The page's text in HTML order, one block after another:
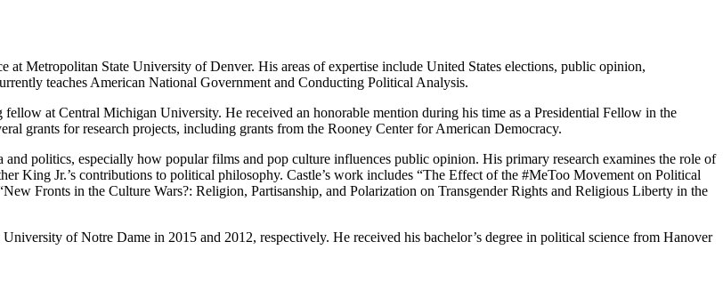
at Metropolitan State University of Denver. His areas of expertise include United States elections, public opinion,
teaches American National Government and Conducting Political Analysis.
at Central Michigan University. He received an honorable mention during his time as a Presidential Fellow in the
grants for research projects, including grants from the Rooney Center for American Democracy.
politics, especially how popular films and pop culture influences public opinion. His primary research examines the role of
King Jr.’s contributions to political philosophy. Castle’s work includes “The Effect of the #MeToo Movement on Political
Fronts in the Culture Wars?: Religion, Partisanship, and Polarization on Transgender Rights and Religious Liberty in the
of Notre Dame in 2015 and 2012, respectively. He received his bachelor’s degree in political science from Hanover